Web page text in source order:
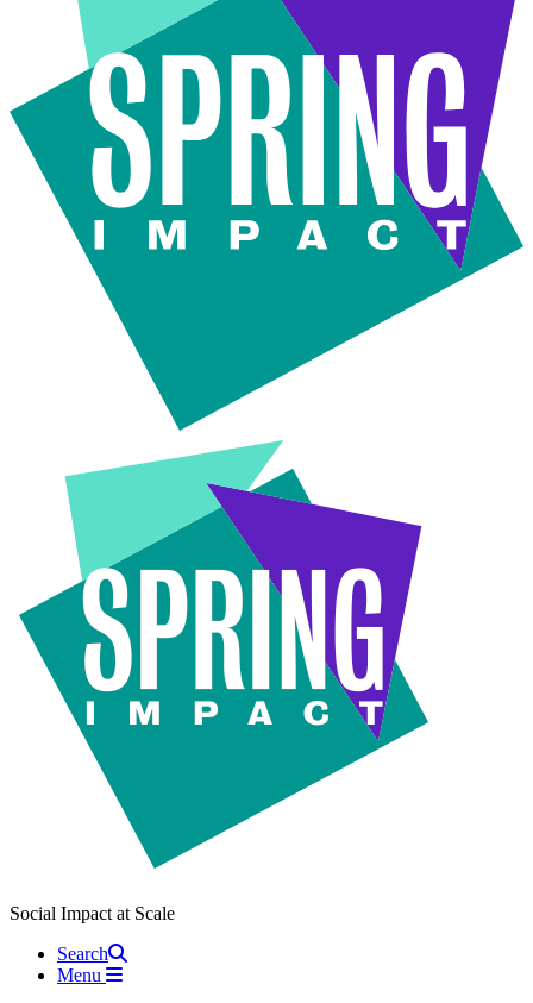
Social Impact at Scale
Search
Menu